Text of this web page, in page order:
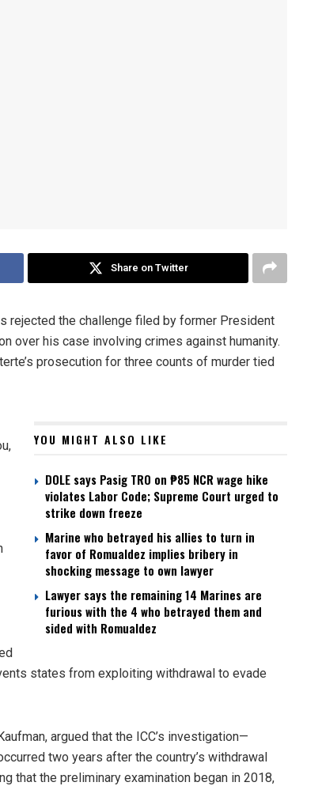
Share on Twitter
rejected the challenge filed by former President
over his case involving crimes against humanity.
prosecution for three counts of murder tied
YOU MIGHT ALSO LIKE
DOLE says Pasig TRO on ₱85 NCR wage hike
violates Labor Code; Supreme Court urged to
strike down freeze
Marine who betrayed his allies to turn in
favor of Romualdez implies bribery in
shocking message to own lawyer
Lawyer says the remaining 14 Marines are
furious with the 4 who betrayed them and
sided with Romualdez
states from exploiting withdrawal to evade
argued that the ICC’s investigation—
two years after the country’s withdrawal
that the preliminary examination began in 2018,